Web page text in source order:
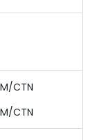
CTN
CTN